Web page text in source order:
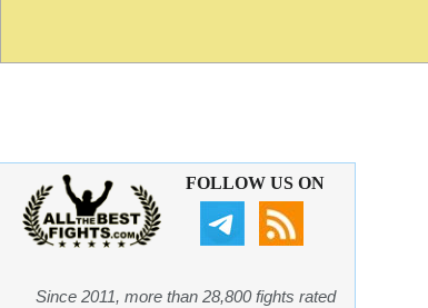
FOLLOW US ON
Since 2011, more than 28,800 fights rated